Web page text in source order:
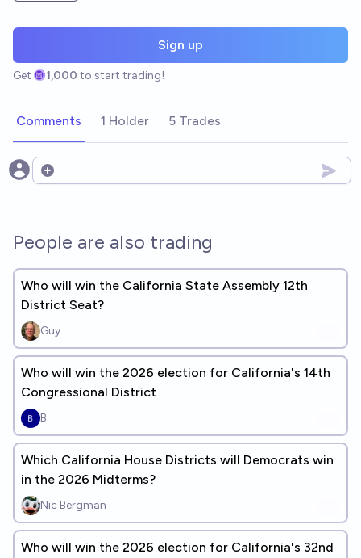
Sign up
Get 1,000 to start trading!
Comments 1 Holder 5 Trades
Open options
People are also trading
Who will win the California State Assembly 12th
District Seat?
Guy
Who will win the 2026 election for California's 14th
Congressional District
B
Which California House Districts will Democrats win
in the 2026 Midterms?
Nic Bergman
Who will win the 2026 election for California's 32nd